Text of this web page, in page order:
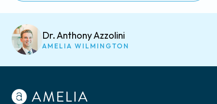
Dr. Anthony Azzolini
AMELIA WILMINGTON